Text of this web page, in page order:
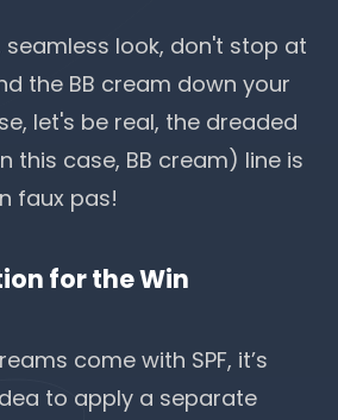
look, don't stop at
the BB cream down your
let's be real, the dreaded
this case, BB cream) line is
faux pas!
for the Win
come with SPF, it’s
to apply a separate